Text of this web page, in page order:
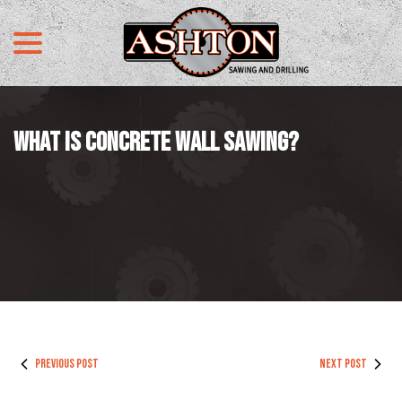
Skip
to
Content
menu
WHAT IS CONCRETE WALL SAWING?
PREVIOUS POST NEXT POST